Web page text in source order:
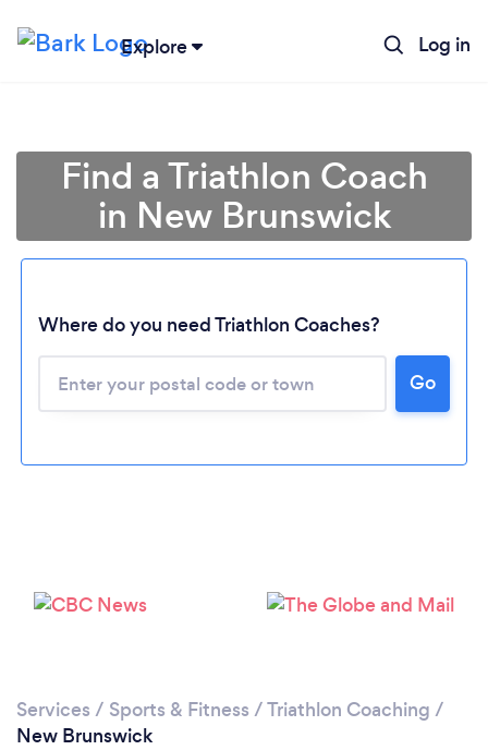
Explore Log in
Loading...
Please wait ...
Find a Triathlon Coach
in New Brunswick
Where do you need Triathlon Coaches?
Go
Services / Sports & Fitness /Triathlon Coaching /
New Brunswick